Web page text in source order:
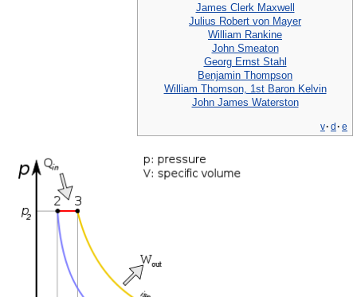
James Clerk Maxwell
Julius Robert von Mayer
William Rankine
John Smeaton
Georg Ernst Stahl
Benjamin Thompson
William Thomson, 1st Baron Kelvin
John James Waterston
v· d · e